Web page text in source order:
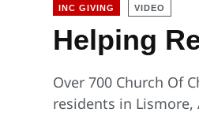
INC GIVING VIDEO
Helping
Over 700 Church Of
residents in Lismore,